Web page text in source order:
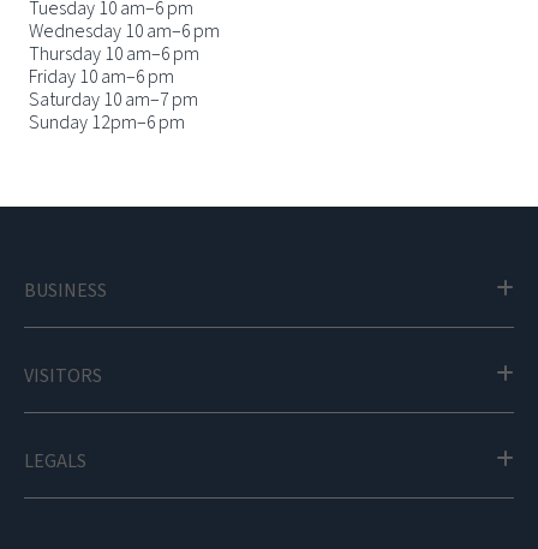
Tuesday 10 am–6 pm
Wednesday 10 am–6 pm
Thursday 10 am–6 pm
Friday 10 am–6 pm
Saturday 10 am–7 pm
Sunday 12pm–6 pm
BUSINESS
VISITORS
LEGALS